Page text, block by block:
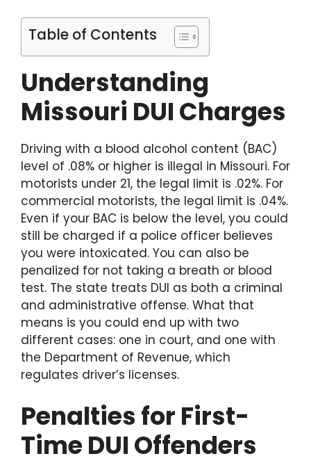
Table of Contents
Understanding
Missouri DUI Charges
Driving with a blood alcohol content (BAC)
level of .08% or higher is illegal in Missouri. For
motorists under 21, the legal limit is .02%. For
commercial motorists, the legal limit is .04%.
Even if your BAC is below the level, you could
still be charged if a police officer believes
you were intoxicated. You can also be
penalized for not taking a breath or blood
test. The state treats DUI as both a criminal
and administrative offense. What that
means is you could end up with two
different cases: one in court, and one with
the Department of Revenue, which
regulates driver’s licenses.
Penalties for First-
Time DUI Offenders